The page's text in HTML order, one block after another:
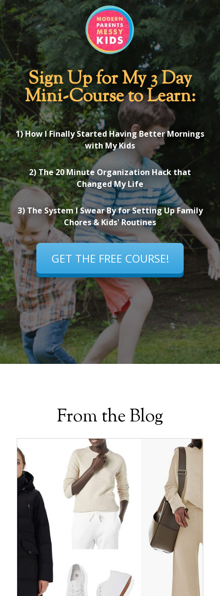
Sign Up for My 3 Day
Mini-Course to Learn:
1) How I Finally Started Having Better Mornings
with My Kids
2) The 20 Minute Organization Hack that
Changed My Life
3) The System I Swear By for Setting Up Family
Chores & Kids' Routines
GET THE FREE COURSE!
From the Blog